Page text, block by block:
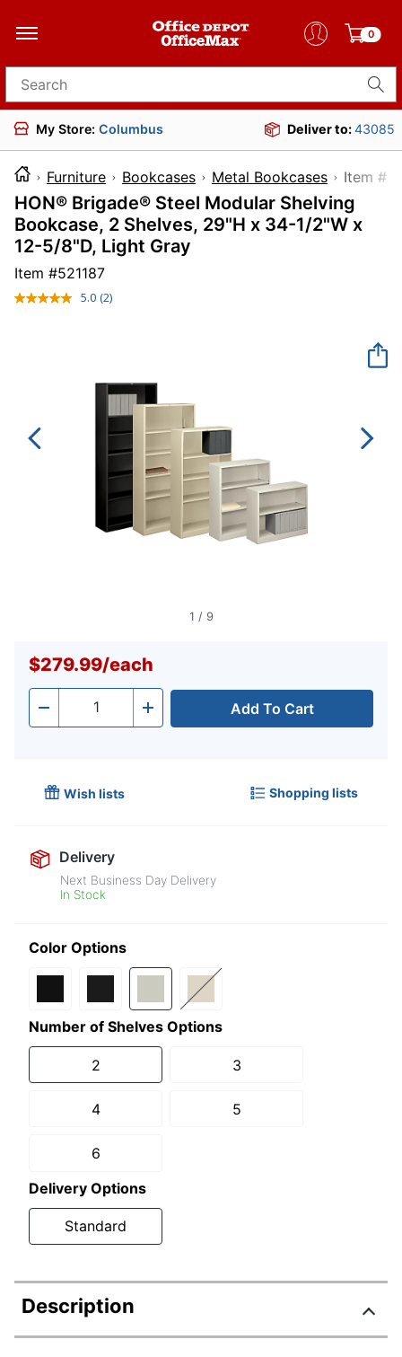
0
Search for products
My Store: Columbus Deliver to:43085
Furniture Bookcases Metal Bookcases Item
HON® Brigade® Steel Modular Shelving
Bookcase, 2 Shelves, 29"H x 34-1/2"W x
12-5/8"D, Light Gray
Item #521187
5.0 Read
(2)
1 / 9
$279.99/each
- Quantity + Add To Cart
Wish lists Shopping lists
Delivery
Next Business Day Delivery
In Stock
Color Options
Number of Shelves Options
2 3
4 5
6
Delivery Options
Standard
Description